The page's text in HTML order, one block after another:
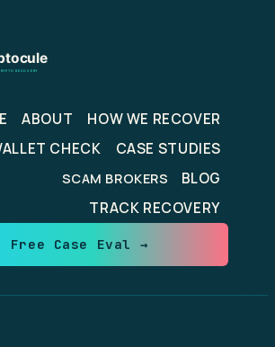
ABOUT
HOW WE RECOVER
CHECK
CASE STUDIES
SCAM BROKERS
BLOG
TRACK RECOVERY
Free Case Eval →